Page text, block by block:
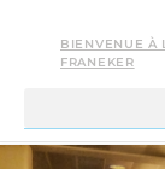
BIENVENUE À
FRANEKER